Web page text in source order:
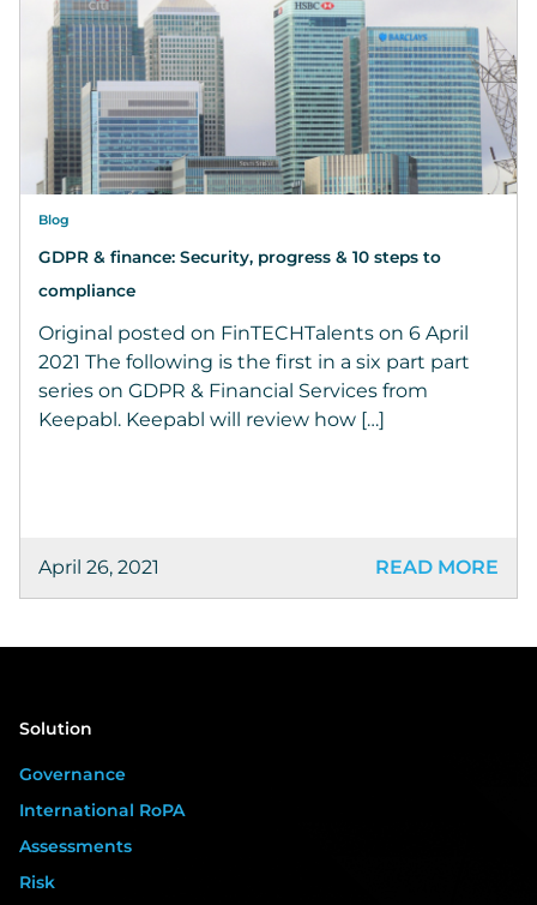
Blog
GDPR & finance: Security, progress & 10 steps to
compliance
Original posted on FinTECHTalents on 6 April
2021 The following is the first in a six part part
series on GDPR & Financial Services from
Keepabl. Keepabl will review how […]
April 26, 2021 READ MORE
Solution
Governance
International RoPA
Assessments
Risk